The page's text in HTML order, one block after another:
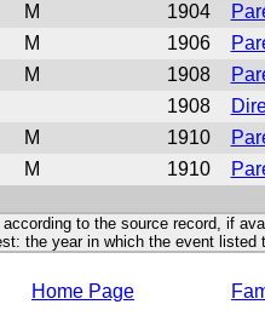
M 1904
M 1906
M 1908
1908
M 1910
M 1910
to the source record, if
year in which the event listed
Home Page